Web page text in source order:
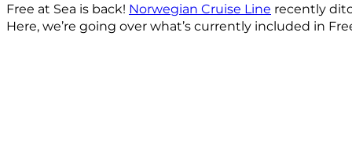
Free at Sea is back! Norwegian Cruise Line recently
Here, we’re going over what’s currently included in